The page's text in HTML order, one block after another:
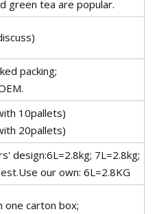
green tea are popular.
packing;
10pallets)
20pallets)
design:6L=2.8kg; 7L=2.8kg;
our own: 6L=2.8KG
one carton box;